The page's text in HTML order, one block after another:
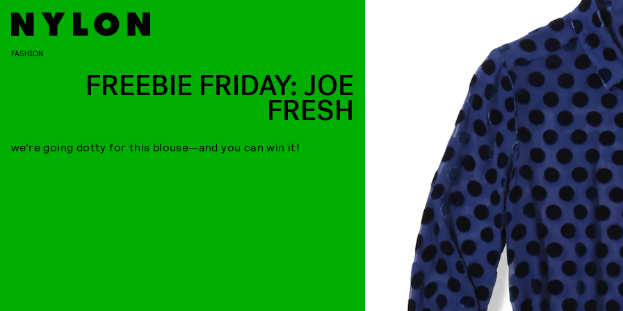
FASHION
FREEBIE FRIDAY: JOE
FRESH
we’re going dotty for this blouse—and you can win it!